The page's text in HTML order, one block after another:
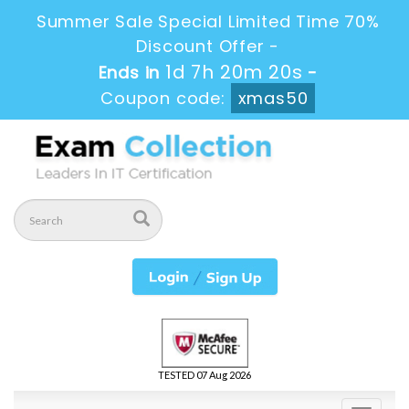
Summer Sale Special Limited Time 70%
Discount Offer -
Ends in 1d 7h 20m 20s -
Coupon code:
xmas50
TESTED 07 Aug 2026